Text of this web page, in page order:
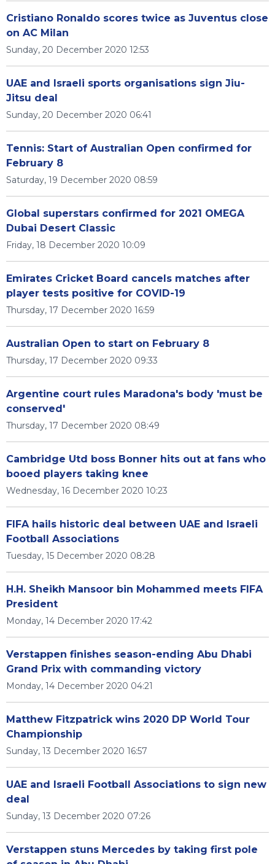
Cristiano Ronaldo scores twice as Juventus close
on AC Milan
Sunday, 20 December 2020 12:53
UAE and Israeli sports organisations sign Jiu-
Jitsu deal
Sunday, 20 December 2020 06:41
Tennis: Start of Australian Open confirmed for
February 8
Saturday, 19 December 2020 08:59
Global superstars confirmed for 2021 OMEGA
Dubai Desert Classic
Friday, 18 December 2020 10:09
Emirates Cricket Board cancels matches after
player tests positive for COVID-19
Thursday, 17 December 2020 16:59
Australian Open to start on February 8
Thursday, 17 December 2020 09:33
Argentine court rules Maradona's body 'must be
conserved'
Thursday, 17 December 2020 08:49
Cambridge Utd boss Bonner hits out at fans who
booed players taking knee
Wednesday, 16 December 2020 10:23
FIFA hails historic deal between UAE and Israeli
Football Associations
Tuesday, 15 December 2020 08:28
H.H. Sheikh Mansoor bin Mohammed meets FIFA
President
Monday, 14 December 2020 17:42
Verstappen finishes season-ending Abu Dhabi
Grand Prix with commanding victory
Monday, 14 December 2020 04:21
Matthew Fitzpatrick wins 2020 DP World Tour
Championship
Sunday, 13 December 2020 16:57
UAE and Israeli Football Associations to sign new
deal
Sunday, 13 December 2020 07:26
Verstappen stuns Mercedes by taking first pole